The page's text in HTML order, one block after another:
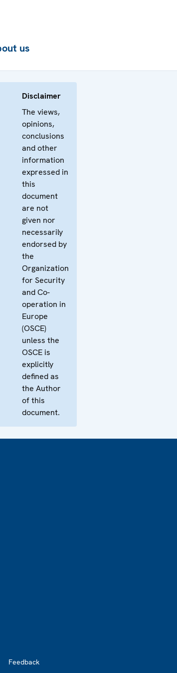
us
Disclaimer
The views,
opinions,
conclusions
and other
information
expressed in
this
document
are not
given nor
necessarily
endorsed by
the
Organization
for Security
and Co-
operation in
Europe
(OSCE)
unless the
OSCE is
explicitly
defined as
the Author
of this
document.
Feedback